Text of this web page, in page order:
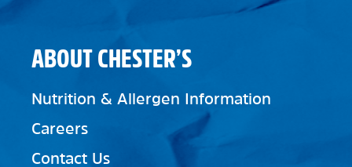
ABOUT CHESTER’S
Nutrition & Allergen Information
Careers
Contact Us